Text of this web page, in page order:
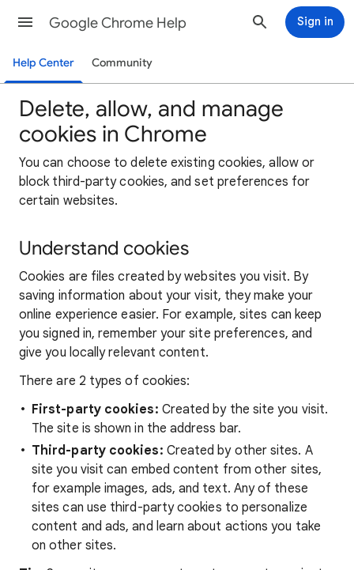
Google Chrome Help Sign in
Help Center Community
Delete, allow, and manage
cookies in Chrome
You can choose to delete existing cookies, allow or
block third-party cookies, and set preferences for
certain websites.
Understand cookies
Cookies are files created by websites you visit. By
saving information about your visit, they make your
online experience easier. For example, sites can keep
you signed in, remember your site preferences, and
give you locally relevant content.
There are 2 types of cookies:
First-party cookies: Created by the site you visit.
The site is shown in the address bar.
Third-party cookies: Created by other sites. A
site you visit can embed content from other sites,
for example images, ads, and text. Any of these
sites can use third-party cookies to personalize
content and ads, and learn about actions you take
on other sites.